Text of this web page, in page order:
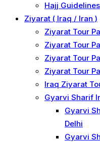
Hajj
Ziyarat ( Iraq / Iran )
Ziyarat Tour
Ziyarat Tour
Ziyarat Tour
Ziyarat Tour
Iraq Ziyarat
Gyarvi Sharif
Gyarvi
Delhi
Gyarvi